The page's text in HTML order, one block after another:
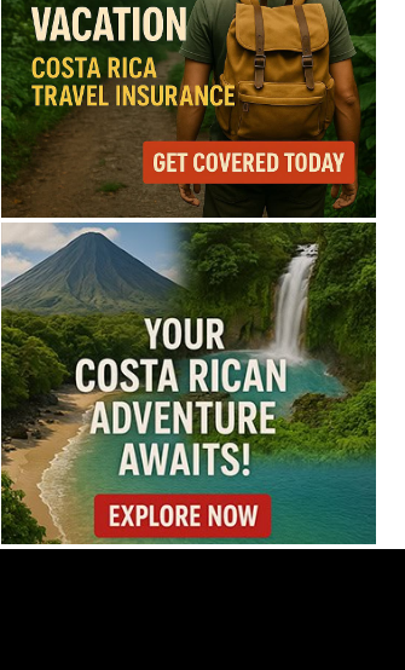
Overcast Clouds
Feels like70° Humidity 81% Wind11 mph
Full Costa Rica Forecast →
Data: OpenWeatherMap
Latest News from Costa
Rica
Costa Rica Reports
Renewed Increase in
COVID-19 Cases
Gunmen Storm Costa
Rica Hospital and Kill
Patient in Nicoya